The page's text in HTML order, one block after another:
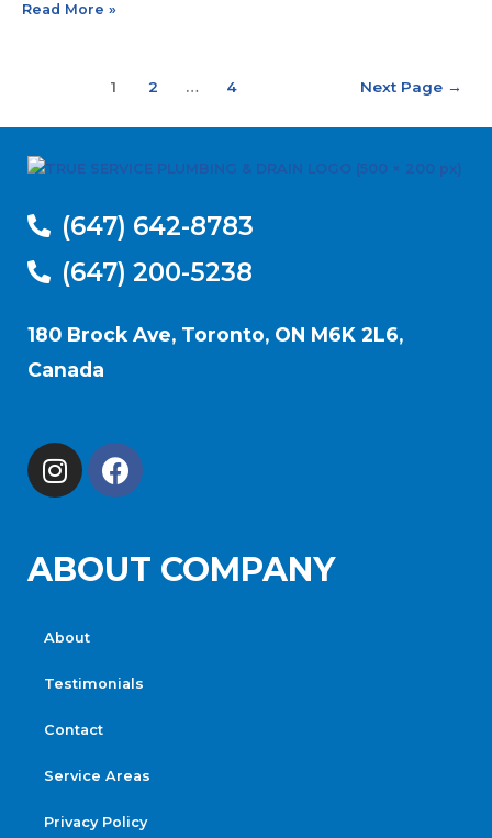
Read More »
1 2 … 4 Next Page →
(647) 642-8783
(647) 200-5238
180 Brock Ave, Toronto, ON M6K 2L6,
Canada
ABOUT COMPANY
About
Testimonials
Contact
Service Areas
Privacy Policy